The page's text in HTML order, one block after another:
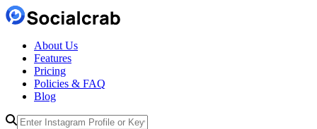
About Us
Features
Pricing
Policies & FAQ
Blog